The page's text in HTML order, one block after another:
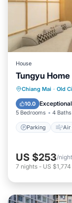
House
Tungyu
Chiang Mai · Old
10.0 Exceptional
5 Bedrooms 4 Baths
Parking Air
Parking
Child
US $253/night
7 nights - US $1,774